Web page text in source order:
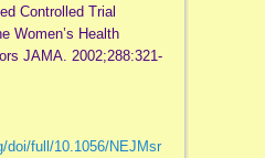
Controlled Trial
Women’s Health
JAMA. 2002;288:321-
doi/full/10.1056/NEJMsr